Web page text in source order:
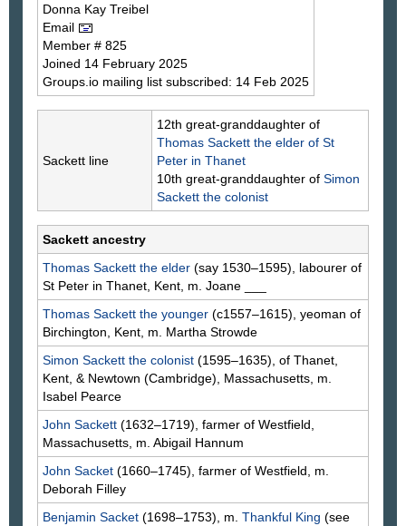
Donna Kay Treibel
Email
Member # 825
Joined 14 February 2025
Groups.io mailing list subscribed: 14 Feb 2025
Sackett line
12th great-granddaughter of
Thomas Sackett the elder of St
Peter in Thanet
10th great-granddaughter of Simon
Sackett the colonist
Sackett ancestry
Thomas Sackett the elder (say 1530–1595), labourer of
St Peter in Thanet, Kent, m. Joane
Thomas Sackett the younger (c1557–1615), yeoman of
Birchington, Kent, m. Martha Strowde
Simon Sackett the colonist (1595–1635), of Thanet,
Kent, & Newtown (Cambridge), Massachusetts, m.
Isabel Pearce
John Sackett (1632–1719), farmer of Westfield,
Massachusetts, m. Abigail Hannum
John Sacket (1660–1745), farmer of Westfield, m.
Deborah Filley
Benjamin Sacket (1698–1753), m. Thankful King (see